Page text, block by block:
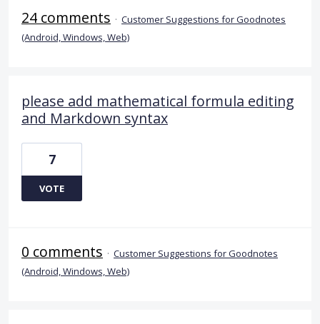
24 comments · Customer Suggestions for Goodnotes
(Android, Windows, Web)
please add mathematical formula editing
and Markdown syntax
7
VOTE
0 comments · Customer Suggestions for Goodnotes
(Android, Windows, Web)